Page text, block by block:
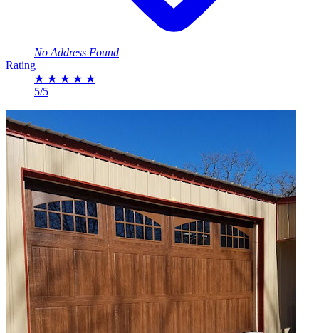
No Address Found
Rating
★ ★ ★ ★ ★
5/5